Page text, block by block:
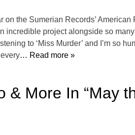
the Sumerian Records’
incredible project alongside so
to ‘Miss Murder’ and I’m so
… Read more »
& More In “May